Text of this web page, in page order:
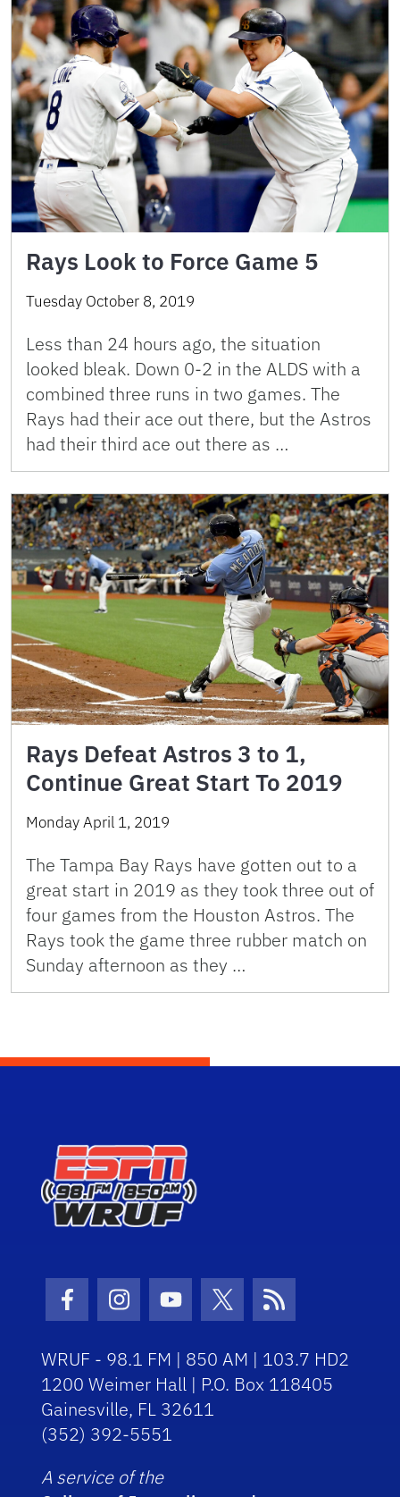
Rays Look to Force Game 5
Tuesday October 8, 2019
Less than 24 hours ago, the situation
looked bleak. Down 0-2 in the ALDS with a
combined three runs in two games. The
Rays had their ace out there, but the Astros
had their third ace out there as …
Rays Defeat Astros 3 to 1,
Continue Great Start To 2019
Monday April 1, 2019
The Tampa Bay Rays have gotten out to a
great start in 2019 as they took three out of
four games from the Houston Astros. The
Rays took the game three rubber match on
Sunday afternoon as they …
Facebook Icon
Instagram Icon
Youtube Icon
Twitter Icon
RSS Icon
WRUF - 98.1 FM | 850 AM | 103.7 HD2
1200 Weimer Hall | P.O. Box 118405
Gainesville, FL 32611
(352) 392-5551
A service of the